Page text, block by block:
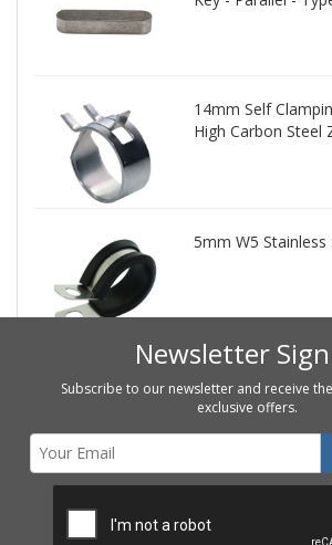
14mm Self
High Carbon Steel
5mm W5 Stainless
Newsletter
Subscribe to our newsletter and receive
exclusive offers.